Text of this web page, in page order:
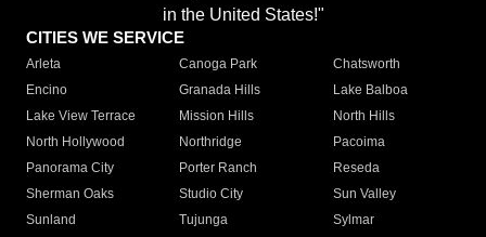
in the United States!"
CITIES WE SERVICE
Arleta Canoga Park
Chatsworth
Encino
Granada Hills
Lake Balboa
Lake View Terrace
Mission Hills
North Hills
North Hollywood
Northridge
Pacoima
Panorama City
Porter Ranch
Reseda
Sherman Oaks
Studio City
Sun Valley
Sunland
Tujunga
Sylmar